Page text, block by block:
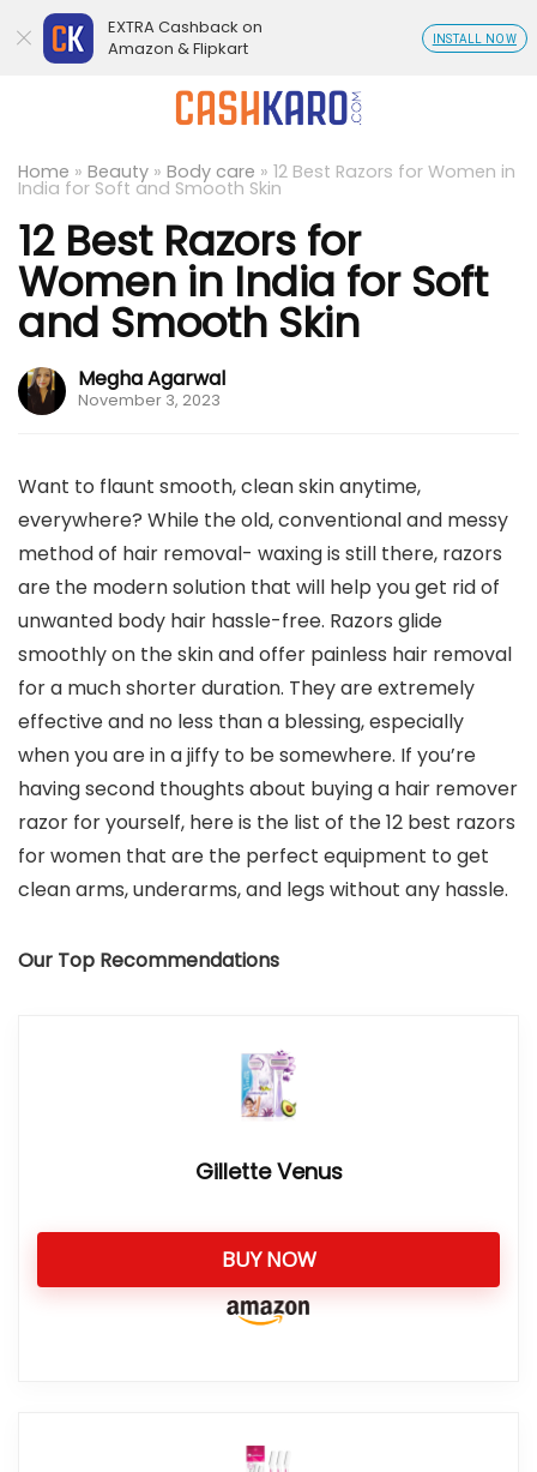
Home » Beauty » Body care » 12 Best Razors for Women in
India for Soft and Smooth Skin
12 Best Razors for
Women in India for Soft
and Smooth Skin
Megha Agarwal
November 3, 2023
Want to flaunt smooth, clean skin anytime,
everywhere? While the old, conventional and messy
method of hair removal- waxing is still there, razors
are the modern solution that will help you get rid of
unwanted body hair hassle-free. Razors glide
smoothly on the skin and offer painless hair removal
for a much shorter duration. They are extremely
effective and no less than a blessing, especially
when you are in a jiffy to be somewhere. If you’re
having second thoughts about buying a hair remover
razor for yourself, here is the list of the 12 best razors
for women that are the perfect equipment to get
clean arms, underarms, and legs without any hassle.
Our Top Recommendations
Gillette Venus
BUY NOW
EXTRA Cashback on
Amazon & Flipkart
INSTALL NOW